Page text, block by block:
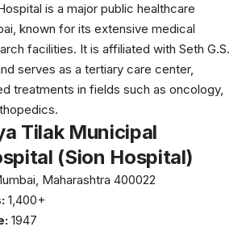
is a major public healthcare
known for its extensive medical
facilities. It is affiliated with Seth G.S.
serves as a tertiary care center,
treatments in fields such as oncology,
Tilak Municipal
(Sion Hospital)
Maharashtra 400022
1,400+
1947